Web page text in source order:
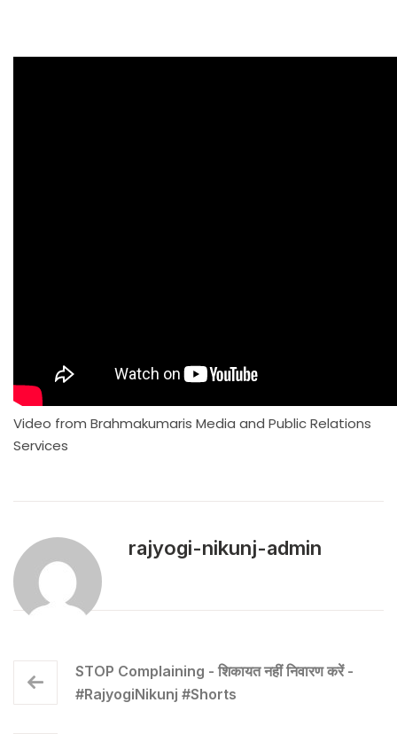
Video from Brahmakumaris Media and Public Relations
Services
rajyogi-nikunj-admin
STOP Complaining - शिकायत नहीं निवारण करें -
#RajyogiNikunj #Shorts